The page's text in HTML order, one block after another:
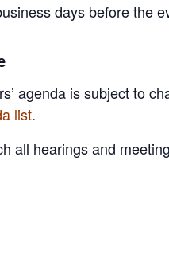
days before the
agenda is subject to
list.
all hearings and